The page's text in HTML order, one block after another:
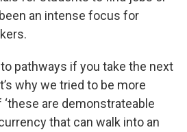
an intense focus for
pathways if you take the next
why we tried to be more
are demonstrateable
that can walk into an